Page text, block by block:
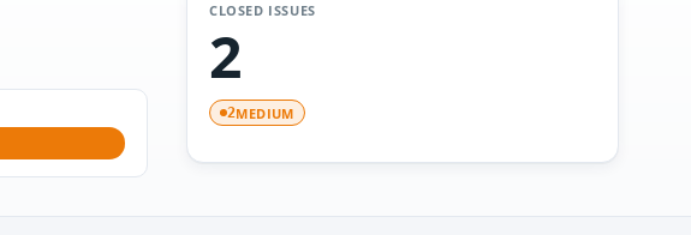
CLOSED ISSUES
2
2MEDIUM